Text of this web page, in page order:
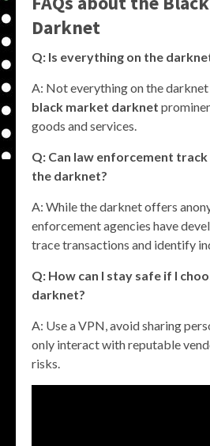
Darknet
Q: Is everything on the
A: Not everything on the
black market darknet
goods and services.
Q: Can law enforcement
the darknet?
A: While the darknet offers
enforcement agencies have
trace transactions and identify
Q: How can I stay safe if I
darknet?
A: Use a VPN, avoid sharing
only interact with reputable
risks.